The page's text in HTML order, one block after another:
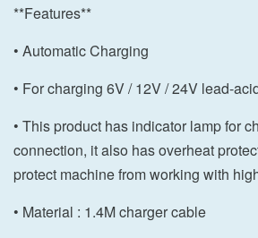
**Features**
• Automatic Charging
• For charging 6V / 12V / 24V lead-
• This product has indicator lamp for
connection, it also has overheat
protect machine from working with
• Material : 1.4M charger cable